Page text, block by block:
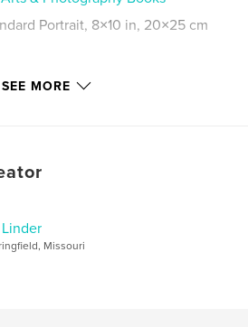
Portrait, 8×10 in, 20×25 cm
SEE MORE
Missouri